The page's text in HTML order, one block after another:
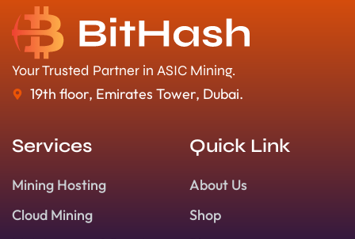
Your Trusted Partner in ASIC Mining.
19th floor, Emirates Tower, Dubai.
Services
Mining Hosting
Cloud Mining
Quick Link
About Us
Shop